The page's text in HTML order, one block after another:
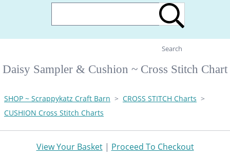
Search
Daisy Sampler & Cushion ~ Cross Stitch Chart
SHOP ~ Scrappykatz Craft Barn > CROSS STITCH Charts >
CUSHION Cross Stitch Charts
View Your Basket| Proceed To Checkout